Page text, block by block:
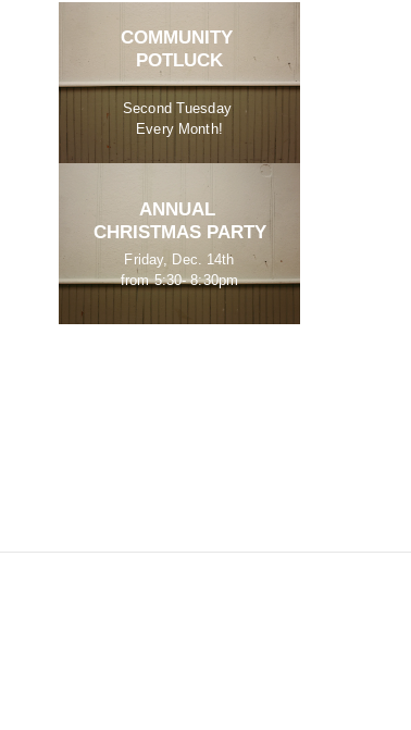
COMMUNITY
POTLUCK
Second Tuesday
Every Month!
ANNUAL
CHRISTMAS PARTY
Friday, Dec. 14th
from 5:30- 8:30pm